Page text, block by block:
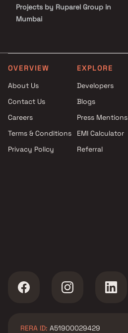
Projects by Ruparel Group in
Mumbai
Projects by L&T Realty in
Mumbai
Mumbai
Projects by The Wadhwa
Group in Mumbai
Mumbai
Projects by Hiranandani
OVERVIEW
About Us
Contact Us
Careers
Terms & Conditions
Privacy Policy
EXPLORE
Developers
Blogs
Press Mentions
EMI Calculator
Referral
RERA ID: A51900029429